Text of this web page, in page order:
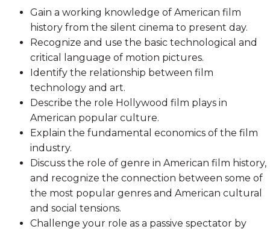
Gain a working knowledge of American film
history from the silent cinema to present day.
Recognize and use the basic technological and
critical language of motion pictures.
Identify the relationship between film
technology and art.
Describe the role Hollywood film plays in
American popular culture.
Explain the fundamental economics of the film
industry.
Discuss the role of genre in American film history,
and recognize the connection between some of
the most popular genres and American cultural
and social tensions.
Challenge your role as a passive spectator by